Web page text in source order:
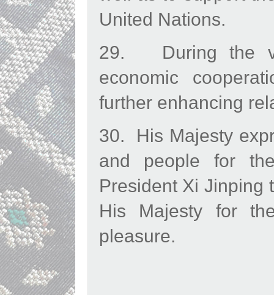
United Nations.
29. During the
economic
further enhancing
​30. His Majesty
and people for
President Xi Jinping
His Majesty for
pleasure.